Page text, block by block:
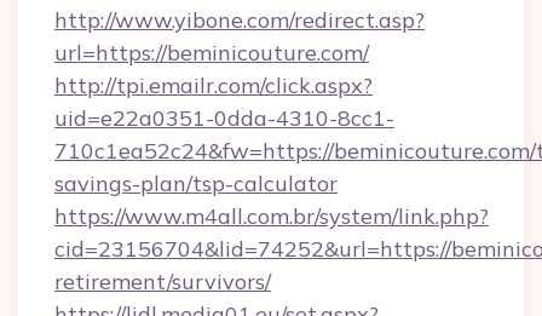
http://www.yibone.com/redirect.asp?
url=https://beminicouture.com/
http://tpi.emailr.com/click.aspx?
uid=e22a0351-0dda-4310-8cc1-
710c1ea52c24&fw=https://
savings-plan/tsp-calculator
https://www.m4all.com.br/system/link.php?
cid=23156704&lid=74252&url=https://
retirement/survivors/